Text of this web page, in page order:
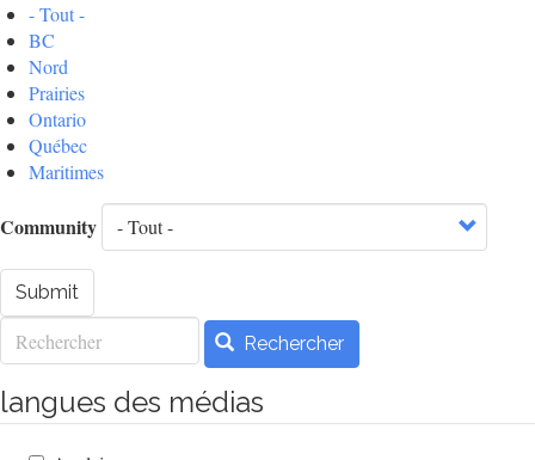
- Tout -
BC
Nord
Prairies
Ontario
Québec
Maritimes
Community
Submit
Rechercher
Rechercher
langues des médias